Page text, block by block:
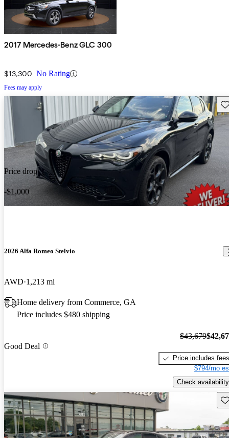
2017 Mercedes-Benz GLC 300
$13,300 No Rating
Fees may apply
Price drop
-$1,000
2026 Alfa Romeo Stelvio
AWD 1,213 mi
Home delivery from Commerce, GA
Price includes $480 shipping
Good Deal
$43,679
Price includes fees
$794/mo
Check availability